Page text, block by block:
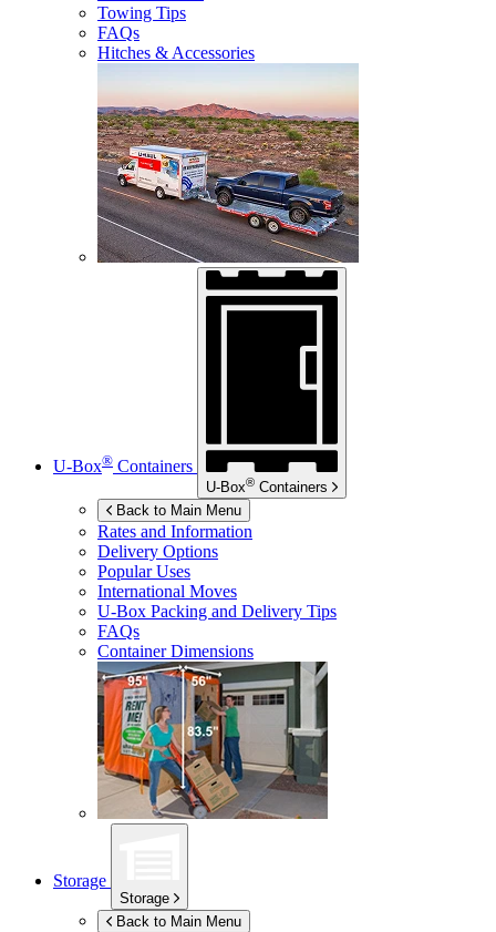
Towing Tips
FAQs
Hitches & Accessories
U-Box® Containers
U-Box® Containers
Back to Main Menu
Rates and Information
Delivery Options
Popular Uses
International Moves
U-Box Packing and Delivery Tips
FAQs
Container Dimensions
Storage
Storage
Back to Main Menu